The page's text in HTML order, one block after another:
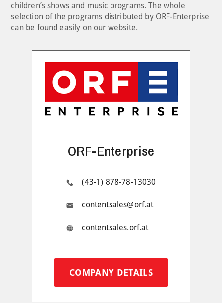
children’s shows and music programs. The whole
selection of the programs distributed by ORF-Enterprise
can be found easily on our website.
ORF-Enterprise
(43-1) 878-78-13030
contentsales@orf.at
contentsales.orf.at
COMPANY DETAILS